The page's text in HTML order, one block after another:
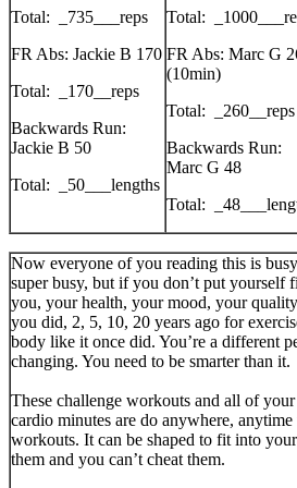
Total: _735___reps
FR Abs: Jackie B 170
Total: _170__reps
Backwards Run:
Jackie B 50
Total: _50___lengths
Total:
FR Abs: Marc G
(10min)
Total: _260__reps
Backwards Run:
Marc G 48
Total:
Now everyone of you reading this is
super busy, but if you don’t put yourself
you, your health, your mood, your
you did, 2, 5, 10, 20 years ago for
body like it once did. You’re a different
changing. You need to be smarter than it.
These challenge workouts and all of
cardio minutes are do anywhere,
workouts. It can be shaped to fit into
them and you can’t cheat them.